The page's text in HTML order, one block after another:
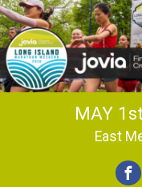
MAY
East